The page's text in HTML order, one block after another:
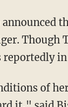
Though